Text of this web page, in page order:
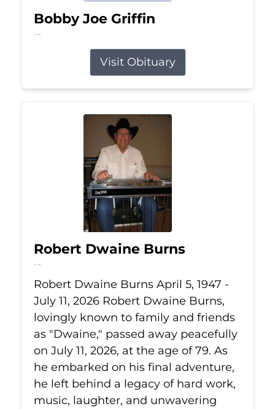
Bobby Joe Griffin
Jul 13, 2026
Visit Obituary
Robert Dwaine Burns
Jul 11, 2026
Robert Dwaine Burns April 5, 1947 -
July 11, 2026 Robert Dwaine Burns,
lovingly known to family and friends
as "Dwaine," passed away peacefully
on July 11, 2026, at the age of 79. As
he embarked on his final adventure,
he left behind a legacy of hard work,
music, laughter, and unwavering